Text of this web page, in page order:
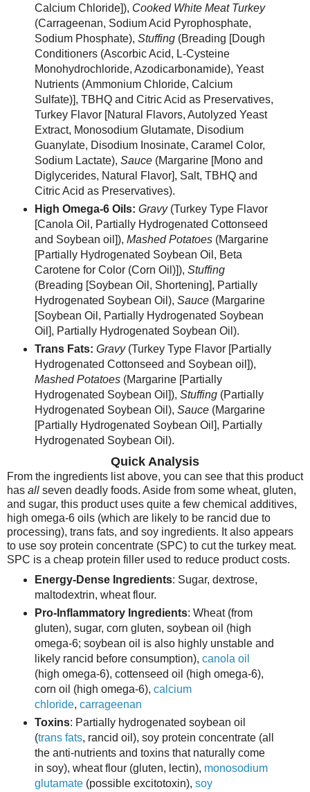
Calcium Chloride]), Cooked White Meat Turkey
(Carrageenan, Sodium Acid Pyrophosphate,
Sodium Phosphate), Stuffing(Breading [Dough
Conditioners (Ascorbic Acid, L-Cysteine
Monohydrochloride, Azodicarbonamide), Yeast
Nutrients (Ammonium Chloride, Calcium
Sulfate)], TBHQ and Citric Acid as Preservatives,
Turkey Flavor [Natural Flavors, Autolyzed Yeast
Extract, Monosodium Glutamate, Disodium
Guanylate, Disodium Inosinate, Caramel Color,
Sodium Lactate), Sauce (Margarine [Mono and
Diglycerides, Natural Flavor], Salt, TBHQ and
Citric Acid as Preservatives).
High Omega-6 Oils: Gravy (Turkey Type Flavor
[Canola Oil, Partially Hydrogenated Cottonseed
and Soybean oil]), Mashed Potatoes(Margarine
[Partially Hydrogenated Soybean Oil, Beta
Carotene for Color (Corn Oil)]), Stuffing
(Breading [Soybean Oil, Shortening], Partially
Hydrogenated Soybean Oil), Sauce (Margarine
[Soybean Oil, Partially Hydrogenated Soybean
Oil], Partially Hydrogenated Soybean Oil).
Trans Fats: Gravy (Turkey Type Flavor [Partially
Hydrogenated Cottonseed and Soybean oil]),
Mashed Potatoes(Margarine [Partially
Hydrogenated Soybean Oil]), Stuffing (Partially
Hydrogenated Soybean Oil), Sauce (Margarine
[Partially Hydrogenated Soybean Oil], Partially
Hydrogenated Soybean Oil).
Quick Analysis
From the ingredients list above, you can see that this product
has all seven deadly foods. Aside from some wheat, gluten,
and sugar, this product uses quite a few chemical additives,
high omega-6 oils (which are likely to be rancid due to
processing), trans fats, and soy ingredients. It also appears
to use soy protein concentrate (SPC) to cut the turkey meat.
SPC is a cheap protein filler used to reduce product costs.
Energy-Dense Ingredients: Sugar, dextrose,
maltodextrin, wheat flour.
Pro-Inflammatory Ingredients: Wheat (from
gluten), sugar, corn gluten, soybean oil (high
omega-6; soybean oil is also highly unstable and
likely rancid before consumption), canola oil
(high omega-6), cottenseed oil (high omega-6),
corn oil (high omega-6), calcium
chloride, carrageenan
Toxins: Partially hydrogenated soybean oil
(trans fats, rancid oil), soy protein concentrate (all
the anti-nutrients and toxins that naturally come
in soy), wheat flour (gluten, lectin), monosodium
glutamate(possible excitotoxin), soy